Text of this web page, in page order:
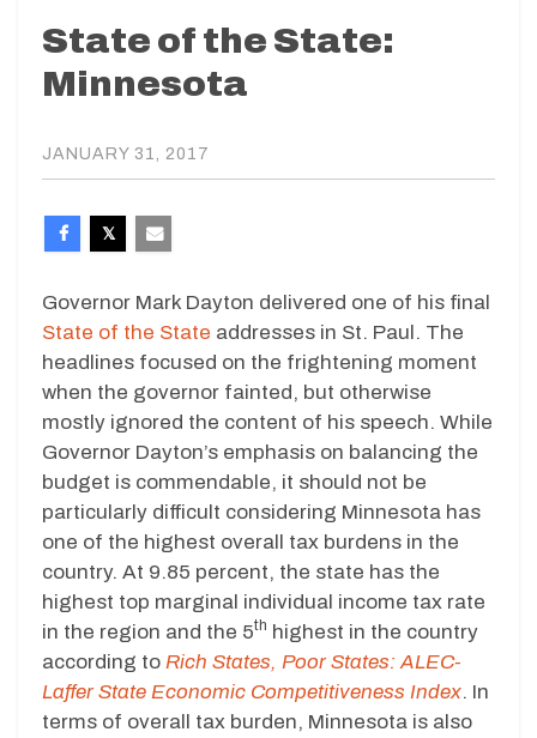
State of the State:
Minnesota
JANUARY 31, 2017
Governor Mark Dayton delivered one of his final
State of the State addresses in St. Paul. The
headlines focused on the frightening moment
when the governor fainted, but otherwise
mostly ignored the content of his speech. While
Governor Dayton’s emphasis on balancing the
budget is commendable, it should not be
particularly difficult considering Minnesota has
one of the highest overall tax burdens in the
country. At 9.85 percent, the state has the
highest top marginal individual income tax rate
in the region and the 5th highest in the country
according to Rich States, Poor States: ALEC-
Laffer State Economic Competitiveness Index. In
terms of overall tax burden, Minnesota is also